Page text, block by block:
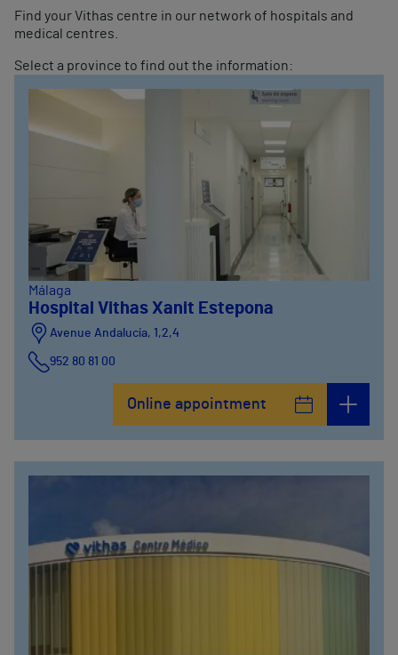
Find your Vithas centre in our network of hospitals and
medical centres.
Select a province to find out the information:
Málaga
Hospital Vithas Xanit Estepona
Avenue Andalucía, 1,2,4
952 80 81 00
Online appointment